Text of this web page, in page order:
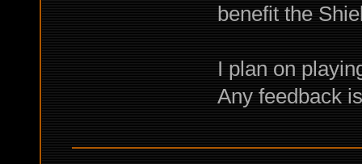
benefit the
I plan on
Any feedback